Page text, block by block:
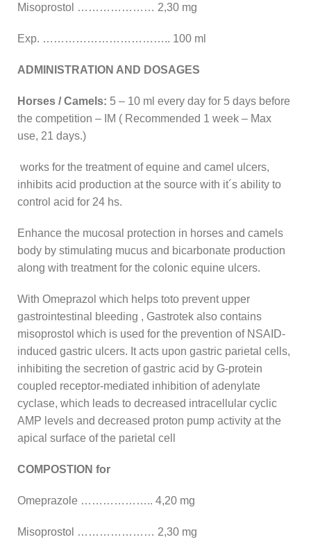
Misoprostol ………………… 2,30 mg
Exp. …………………………….. 100 ml
ADMINISTRATION AND DOSAGES
Horses / Camels: 5 – 10 ml every day for 5 days before
the competition – IM ( Recommended 1 week – Max
use, 21 days.)
works for the treatment of equine and camel ulcers,
inhibits acid production at the source with it´s ability to
control acid for 24 hs.
Enhance the mucosal protection in horses and camels
body by stimulating mucus and bicarbonate production
along with treatment for the colonic equine ulcers.
With Omeprazol which helps toto prevent upper
gastrointestinal bleeding , Gastrotek also contains
misoprostol which is used for the prevention of NSAID-
induced gastric ulcers. It acts upon gastric parietal cells,
inhibiting the secretion of gastric acid by G-protein
coupled receptor-mediated inhibition of adenylate
cyclase, which leads to decreased intracellular cyclic
AMP levels and decreased proton pump activity at the
apical surface of the parietal cell
COMPOSTION for
Omeprazole ……………….. 4,20 mg
Misoprostol ………………… 2,30 mg